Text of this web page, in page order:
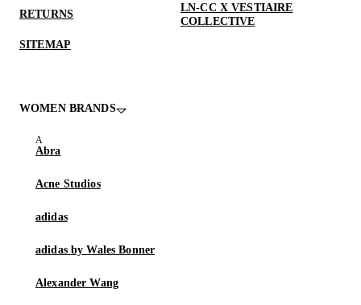
RETURNS
LN-CC X VESTIAIRE
COLLECTIVE
SITEMAP
WOMEN BRANDS
Abra
Acne Studios
adidas
adidas by Wales Bonner
Alexander Wang